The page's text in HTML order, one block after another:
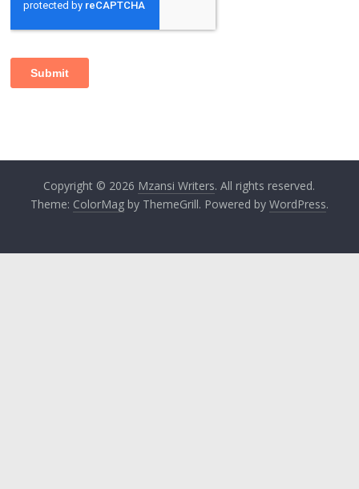
Copyright © 2026 Mzansi Writers. All rights reserved.
Theme: ColorMagby ThemeGrill. Powered by WordPress.